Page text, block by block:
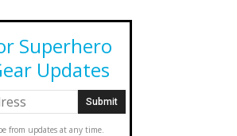
Superhero
Updates
from updates at any time.